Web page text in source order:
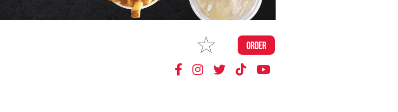
ORDER